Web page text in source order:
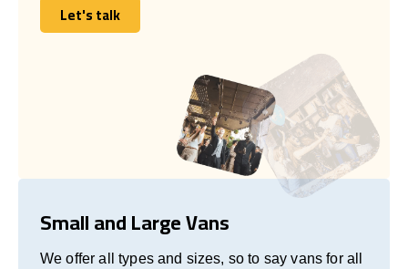
Let's talk
Let's talk
Small and Large Vans
We offer all types and sizes, so to say vans for all